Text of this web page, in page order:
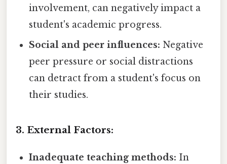
involvement, can negatively impact a
student's academic progress.
Social and peer influences: Negative
peer pressure or social distractions
can detract from a student's focus on
their studies.
3. External Factors:
Inadequate teaching methods: In